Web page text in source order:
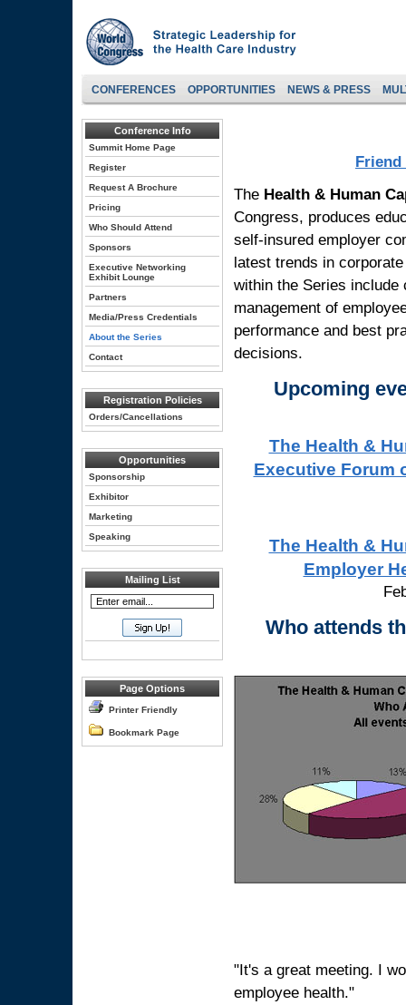
CONFERENCES OPPORTUNITIES NEWS & PRESS
Conference Info
Summit Home Page
Register
Request A Brochure
Pricing
Who Should Attend
Sponsors
Executive Networking
Exhibit Lounge
Partners
Media/Press Credentials
About the Series
Contact
Registration Policies
Orders/Cancellations
Opportunities
Sponsorship
Exhibitor
Marketing
Speaking
Mailing List
Page Options
Printer Friendly
Bookmark Page
Friend
The Health & Human
Congress, produces
self-insured employer
latest trends in
within the Series
management of
performance and best
decisions.
Upcoming
The Health &
Executive Forum
The Health &
Employer
Who attends
"It's a great meeting. I
employee health."